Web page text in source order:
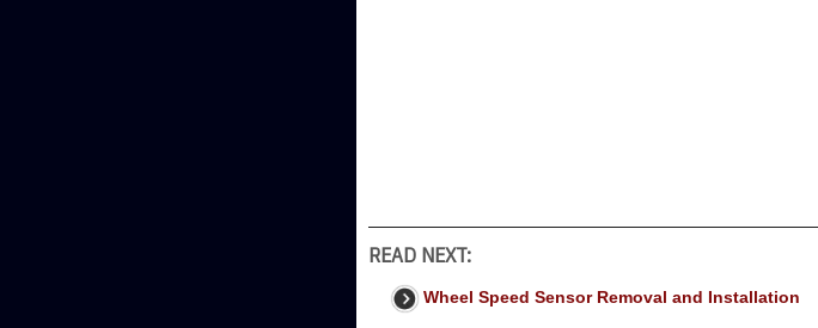
READ NEXT:
Wheel Speed Sensor Removal and Installation